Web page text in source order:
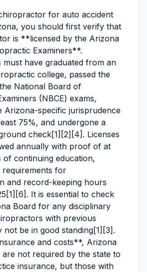
for auto accident
you should first verify that
is **licensed by the Arizona
Examiners**.
have graduated from an
college, passed the
National Board of
(NBCE) exams,
Arizona-specific jurisprudence
75%, and undergone a
check[1][2][4]. Licenses
annually with proof of at
of continuing education,
requirements for
and record-keeping hours
It is essential to check
Board for any disciplinary
with previous
not be in good standing[1][3].
and costs**, Arizona
not required by the state to
insurance, but those with